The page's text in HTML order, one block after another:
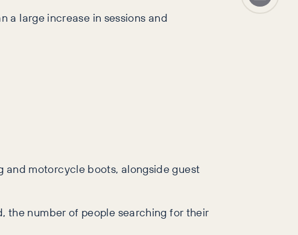
a large increase in sessions and
and motorcycle boots, alongside guest
the number of people searching for their